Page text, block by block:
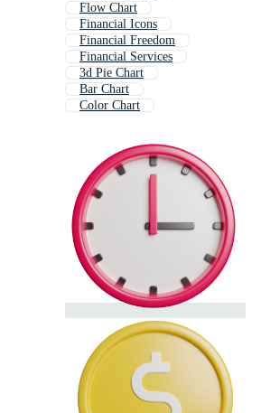
Flow Chart
Financial Icons
Financial Freedom
Financial Services
3d Pie Chart
Bar Chart
Color Chart